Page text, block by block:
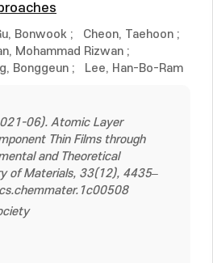
Bonwook ; Cheon, Taehoon ;
Mohammad Rizwan ;
Bonggeun ; Lee, Han-Bo-Ram
06). Atomic Layer
Thin Films through
and Theoretical
of Materials, 33(12), 4435–